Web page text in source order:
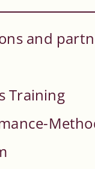
and
Training